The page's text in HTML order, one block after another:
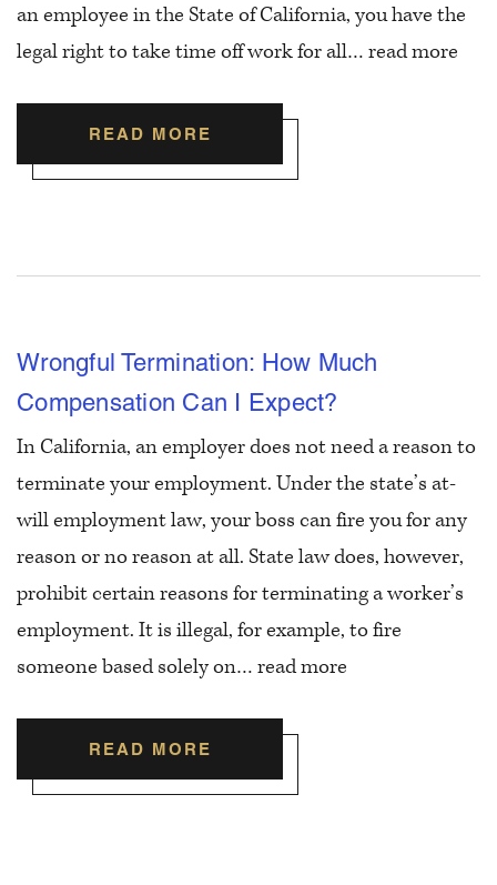
an employee in the State of California, you have the
legal right to take time off work for all… read more
READ MORE
Wrongful Termination: How Much
Compensation Can I Expect?
In California, an employer does not need a reason to
terminate your employment. Under the state’s at-
will employment law, your boss can fire you for any
reason or no reason at all. State law does, however,
prohibit certain reasons for terminating a worker’s
employment. It is illegal, for example, to fire
someone based solely on… read more
READ MORE